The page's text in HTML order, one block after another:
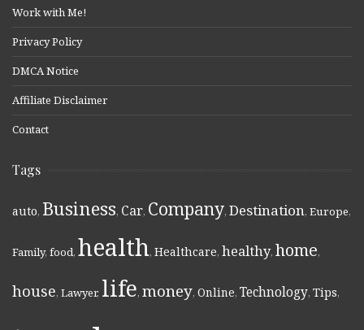
Work with Me!
Privacy Policy
DMCA Notice
Affiliate Disclaimer
Contact
Tags
auto, Business, Car, Company, Destination, Europe,
Family, food, health, Healthcare, healthy, home,
house, Lawyer, life, money, Online, Technology, Tips,